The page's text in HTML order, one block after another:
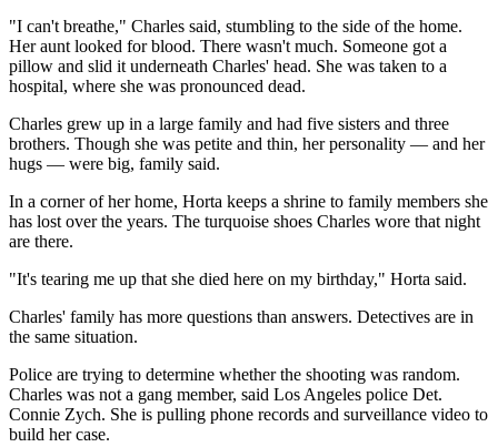
"I can't breathe," Charles said, stumbling to the side of the home.
Her aunt looked for blood. There wasn't much. Someone got a
pillow and slid it underneath Charles' head. She was taken to a
hospital, where she was pronounced dead.
Charles grew up in a large family and had five sisters and three
brothers. Though she was petite and thin, her personality — and her
hugs — were big, family said.
In a corner of her home, Horta keeps a shrine to family members she
has lost over the years. The turquoise shoes Charles wore that night
are there.
"It's tearing me up that she died here on my birthday," Horta said.
Charles' family has more questions than answers. Detectives are in
the same situation.
Police are trying to determine whether the shooting was random.
Charles was not a gang member, said Los Angeles police Det.
Connie Zych. She is pulling phone records and surveillance video to
build her case.